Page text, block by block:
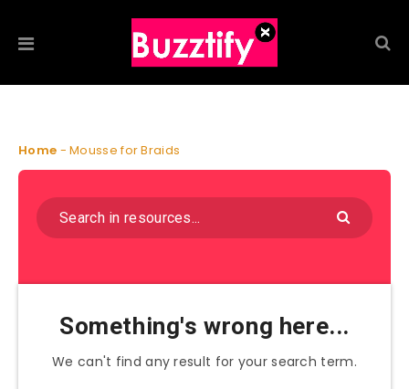
Home -Mousse for Braids
Something's wrong here...
We can't find any result for your search term.